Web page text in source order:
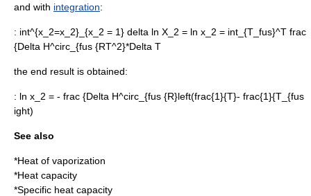
and with integration:
: int^{x_2=x_2}_{x_2 = 1} delta ln X_2 = ln x_2 = int_{T_fus}^T frac
{Delta H^circ_{fus {RT^2}*Delta T
the end result is obtained:
: ln x_2 = - frac {Delta H^circ_{fus {R}left(frac{1}{T}- frac{1}{T_{fus
ight)
See also
*Heat of vaporization
*Heat capacity
*Specific heat capacity